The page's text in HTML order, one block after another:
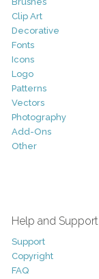
Clip Art
Decorative
Fonts
Icons
Logo
Patterns
Vectors
Photography
Add-Ons
Other
Help and Support
Support
Copyright
FAQ